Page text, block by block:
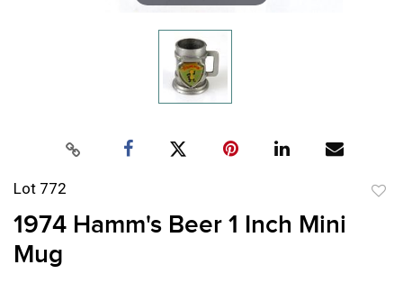
Lot 772
1974 Hamm's Beer 1 Inch Mini
Mug